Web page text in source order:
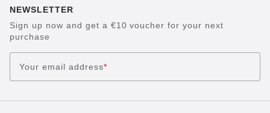
NEWSLETTER
Sign up now and get a €10 voucher for your next
purchase
Your email address*